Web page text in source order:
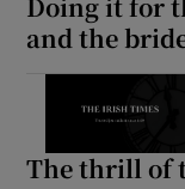
and the
The thrill of